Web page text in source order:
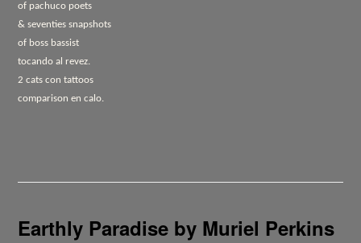
of pachuco poets
& seventies snapshots
of boss bassist
tocando al revez.
2 cats con tattoos
comparison en calo.
Earthly Paradise by Muriel Perkins